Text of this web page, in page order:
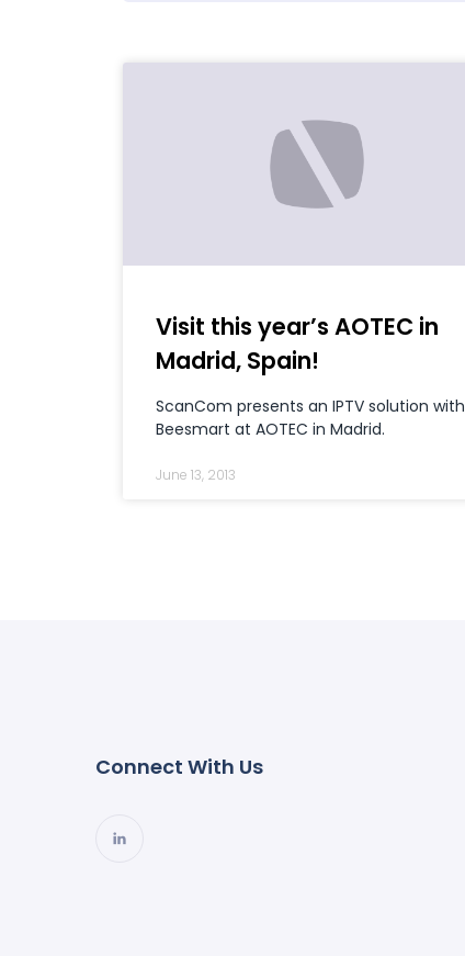
Visit this year’s AOTEC in
Madrid, Spain!
ScanCom presents an IPTV solution with
Beesmart at AOTEC in Madrid.
June 13, 2013
Connect With Us